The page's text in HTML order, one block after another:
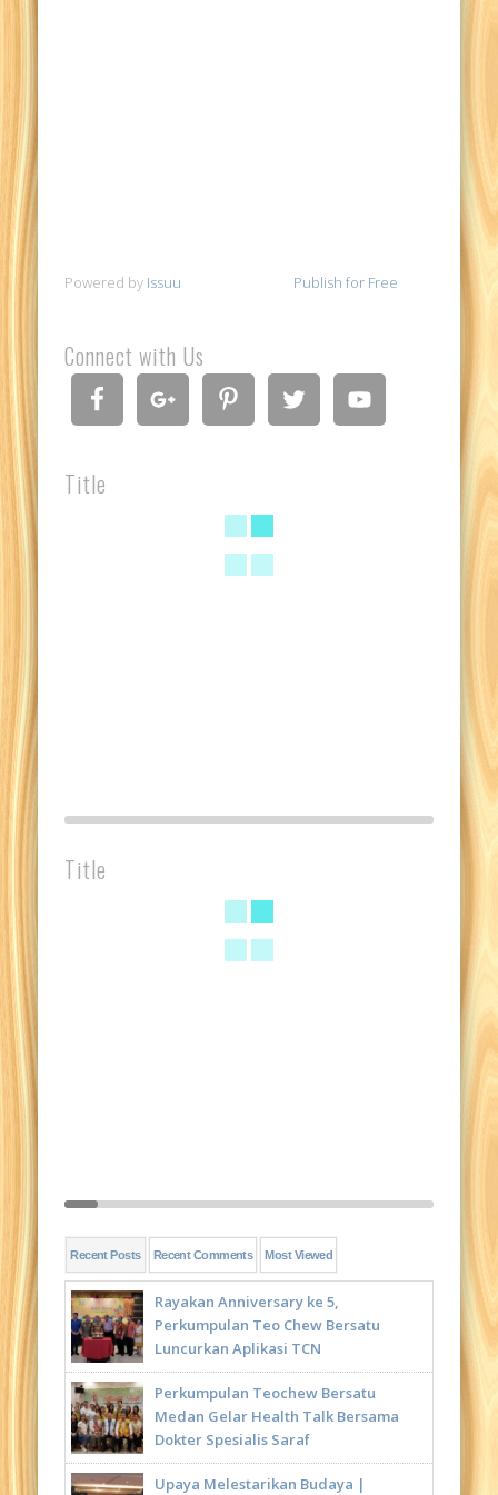
Powered by Issuu Publish for Free
Connect with Us
Title
Title
Recent Posts Recent Comments Most Viewed
Rayakan Anniversary ke 5,
Perkumpulan Teo Chew Bersatu
Luncurkan Aplikasi TCN
Perkumpulan Teochew Bersatu
Medan Gelar Health Talk Bersama
Dokter Spesialis Saraf
Upaya Melestarikan Budaya |